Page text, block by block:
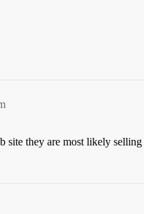
they are most likely